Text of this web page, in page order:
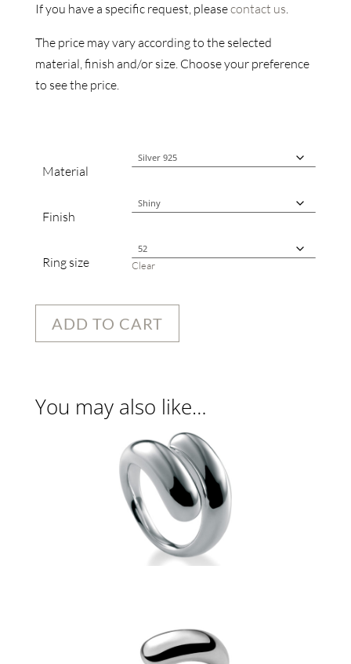
If you have a specific request, pleasecontact us.
The price may vary according to the selected
material, finish and/or size. Choose your preference
to see the price.
Material
Finish
Ring size Clear
ADD TO CART
You may also like…